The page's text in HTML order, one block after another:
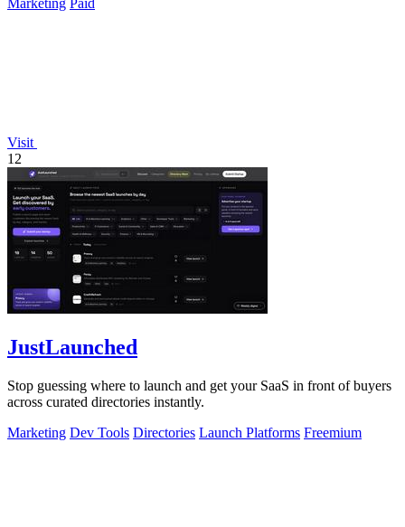
Visit
12
JustLaunched
Stop guessing where to launch and get your SaaS in front of buyers
across curated directories instantly.
Marketing Dev Tools Directories Launch Platforms Freemium